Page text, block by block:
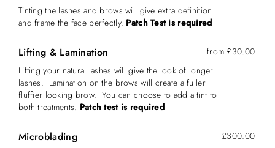
Tinting the lashes and brows will give extra definition
and frame the face perfectly. Patch Test is required
Lifting & Lamination
from £30.00
Lifting your natural lashes will give the look of longer
lashes. Lamination on the brows will create a fuller
fluffier looking brow. You can choose to add a tint to
both treatments. Patch test is required
Microblading
£300.00